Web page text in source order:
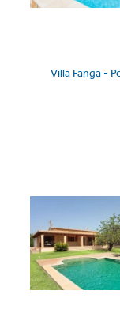
Villa Fanga -